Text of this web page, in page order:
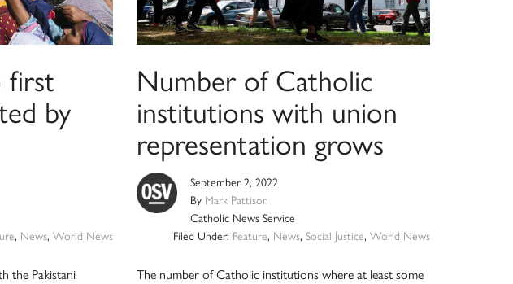
first
by
, News,World News
the Pakistani
Number of Catholic
institutions with union
representation grows
September 2, 2022
By Mark Pattison
Catholic News Service
Filed Under: Feature, News, Social Justice, World News
The number of Catholic institutions where at least some